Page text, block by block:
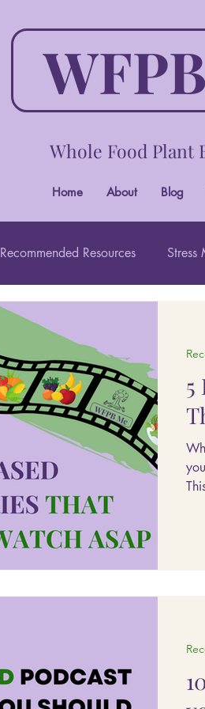
Whole Food Plant
Home About Blog
Recommended Resources Stress
Wholistic Beauty
5